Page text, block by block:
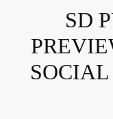
SD